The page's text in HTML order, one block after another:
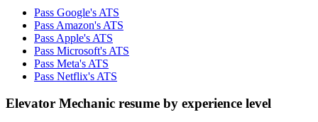
Pass Google's ATS
Pass Amazon's ATS
Pass Apple's ATS
Pass Microsoft's ATS
Pass Meta's ATS
Pass Netflix's ATS
Elevator Mechanic resume by experience level